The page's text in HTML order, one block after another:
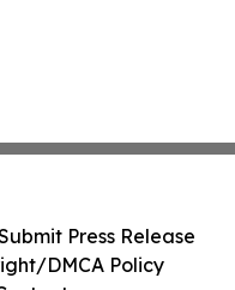
Press Release
DMCA Policy